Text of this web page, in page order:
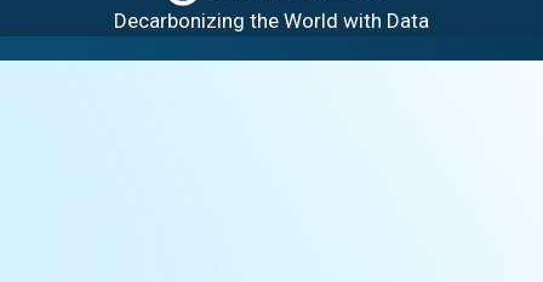
Decarbonizing the World with Data